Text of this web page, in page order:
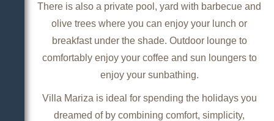
There is also a private pool, yard with barbecue and
olive trees where you can enjoy your lunch or
breakfast under the shade. Outdoor lounge to
comfortably enjoy your coffee and sun loungers to
enjoy your sunbathing.
Villa Mariza is ideal for spending the holidays you
dreamed of by combining comfort, simplicity,